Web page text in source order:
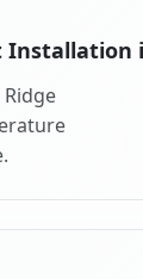
Installation